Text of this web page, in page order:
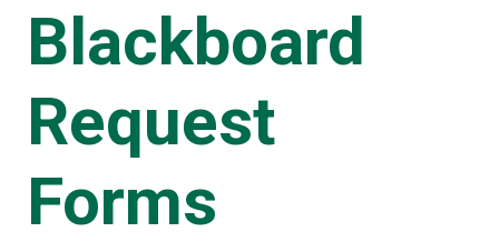
Blackboard
Request
Forms